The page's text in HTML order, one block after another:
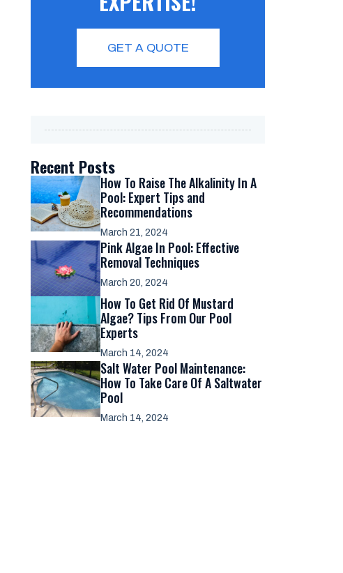
GET A QUOTE
Recent Posts
How To Raise The Alkalinity In A
Pool: Expert Tips and
Recommendations
March 21, 2024
Pink Algae In Pool: Effective
Removal Techniques
March 20, 2024
How To Get Rid Of Mustard
Algae? Tips From Our Pool
Experts
March 14, 2024
Salt Water Pool Maintenance:
How To Take Care Of A Saltwater
Pool
March 14, 2024